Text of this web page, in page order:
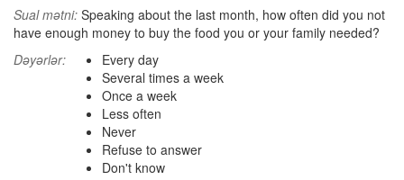
Sual mətni: Speaking about the last month, how often did you not
have enough money to buy the food you or your family needed?
Dəyərlər:
Every day
Several times a week
Once a week
Less often
Never
Refuse to answer
Don't know